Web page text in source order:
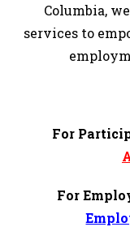
Columbia,
services to
For
For